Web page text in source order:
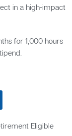
in a high-impact
for 1,000 hours
Eligible